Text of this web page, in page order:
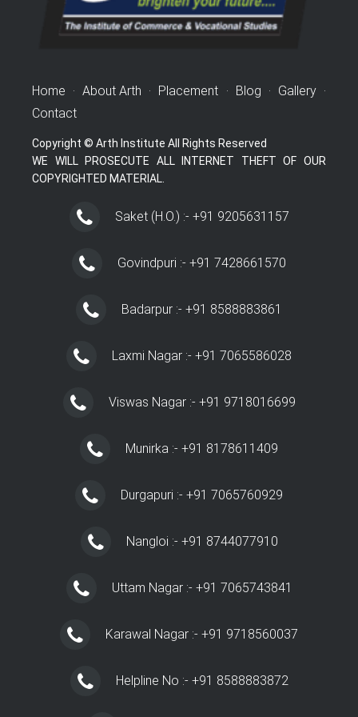
Home ·About Arth · Placement · Blog · Gallery·
Contact
Copyright © Arth Institute All Rights Reserved
WE WILL PROSECUTE ALL INTERNET THEFT OF OUR
COPYRIGHTED MATERIAL.
Saket (H.O.) :- +91 9205631157
Govindpuri :- +91 7428661570
Badarpur :- +91 8588883861
Laxmi Nagar :- +91 7065586028
Viswas Nagar :- +91 9718016699
Munirka :- +91 8178611409
Durgapuri :- +91 7065760929
Nangloi :- +91 8744077910
Uttam Nagar :- +91 7065743841
Karawal Nagar :- +91 9718560037
Helpline No :- +91 8588883872